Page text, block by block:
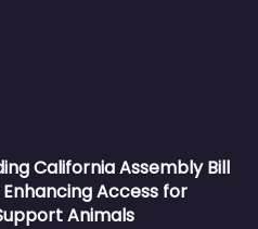
California Assembly Bill
Access for
Animals